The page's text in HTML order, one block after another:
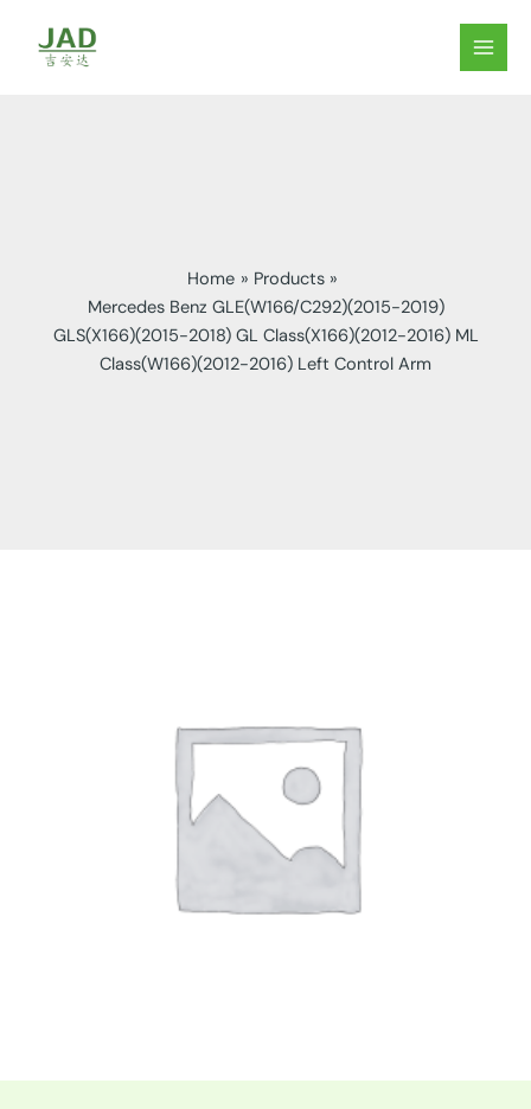
content
MAIN
Home
Products
Mercedes Benz GLE(W166/C292)(2015-2019)
GLS(X166)(2015-2018) GL Class(X166)(2012-2016) ML
Class(W166)(2012-2016) Left Control Arm